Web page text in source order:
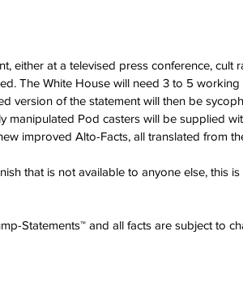
either at a televised press conference, cult
The White House will need 3 to 5 working
version of the statement will then be
manipulated Pod casters will be supplied
improved Alto-Facts, all translated from
that is not available to anyone else, this
Statements™ and all facts are subject to